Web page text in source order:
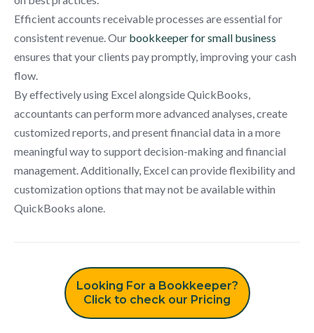
Efficient accounts receivable processes are essential for
consistent revenue. Our bookkeeper for small business
ensures that your clients pay promptly, improving your cash
flow.
By effectively using Excel alongside QuickBooks,
accountants can perform more advanced analyses, create
customized reports, and present financial data in a more
meaningful way to support decision-making and financial
management. Additionally, Excel can provide flexibility and
customization options that may not be available within
QuickBooks alone.
Looking For a Bookkeeper?
Click to check our Pricing